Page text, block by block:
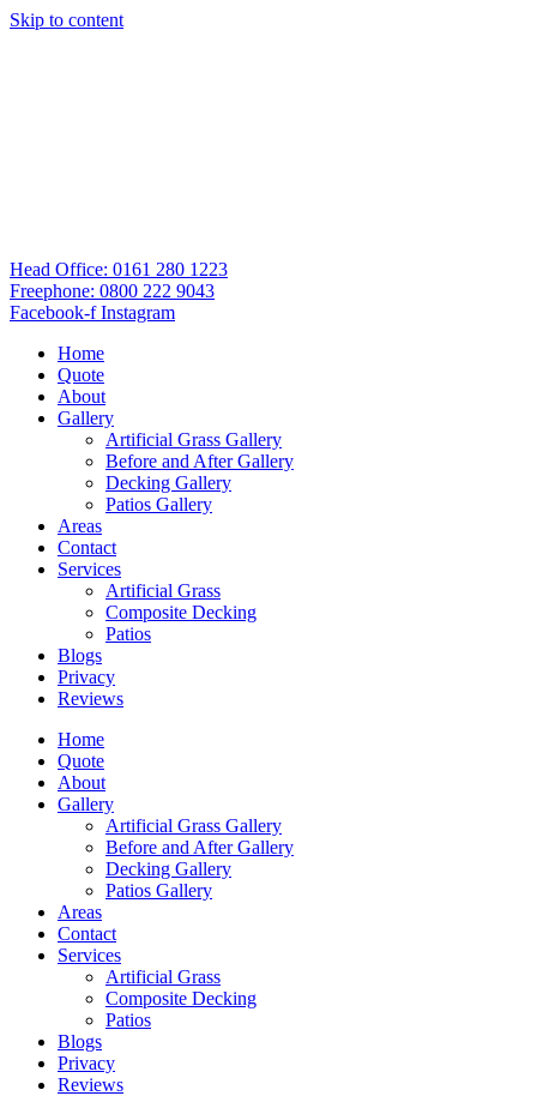
Skip to content
Head Office: 0161 280 1223
Freephone: 0800 222 9043
Facebook-f Instagram
Home
Quote
About
Gallery
Artificial Grass Gallery
Before and After Gallery
Decking Gallery
Patios Gallery
Areas
Contact
Services
Artificial Grass
Composite Decking
Patios
Blogs
Privacy
Reviews
Home
Quote
About
Gallery
Artificial Grass Gallery
Before and After Gallery
Decking Gallery
Patios Gallery
Areas
Contact
Services
Artificial Grass
Composite Decking
Patios
Blogs
Privacy
Reviews